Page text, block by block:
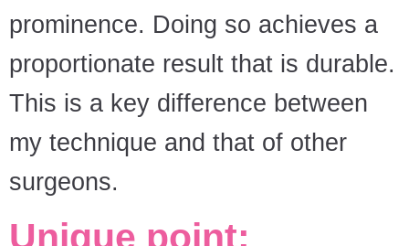
prominence. Doing so achieves a
proportionate result that is durable.
This is a key difference between
my technique and that of other
surgeons.
Unique point: